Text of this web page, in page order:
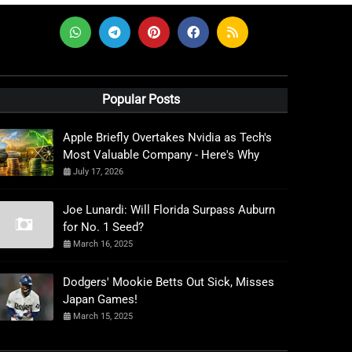
Popular Posts
Apple Briefly Overtakes Nvidia as Tech's
Most Valuable Company - Here's Why
July 17, 2026
Joe Lunardi: Will Florida Surpass Auburn
for No. 1 Seed?
March 16, 2025
Dodgers' Mookie Betts Out Sick, Misses
Japan Games!
March 15, 2025